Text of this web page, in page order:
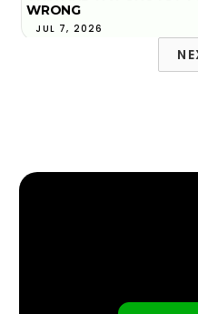
WRONG
JUL 7, 2026